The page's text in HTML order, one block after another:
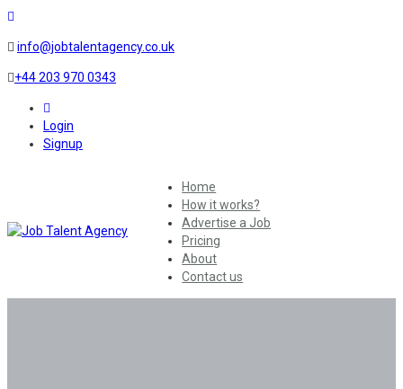
info@jobtalentagency.co.uk
+44 203 970 0343
Login
Signup
Home
How it works?
Advertise a Job
Pricing
About
Contact us